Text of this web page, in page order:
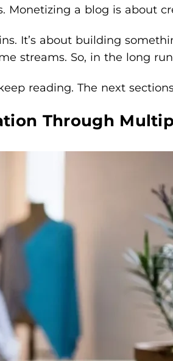
a blog is about
It’s about building
streams. So, in the long
reading. The next
Through